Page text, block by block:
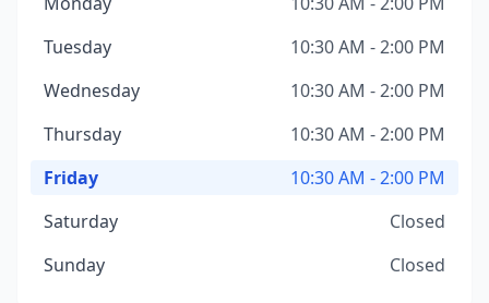
Tuesday
10:30 AM - 2:00 PM
Wednesday
10:30 AM - 2:00 PM
Thursday
10:30 AM - 2:00 PM
Friday
10:30 AM - 2:00 PM
Saturday
Closed
Sunday
Closed